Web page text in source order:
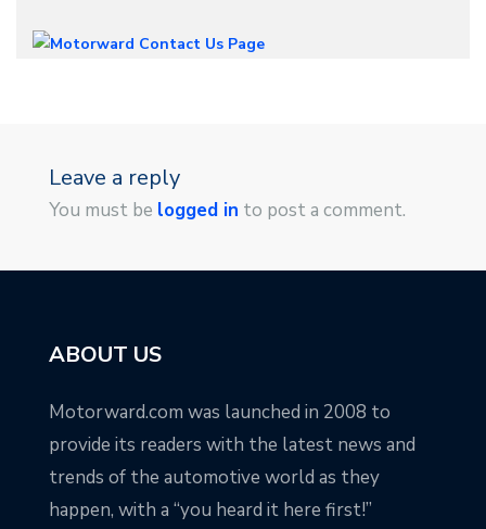
Leave a reply
You must be logged in to post a comment.
ABOUT US
Motorward.com was launched in 2008 to
provide its readers with the latest news and
trends of the automotive world as they
happen, with a “you heard it here first!”